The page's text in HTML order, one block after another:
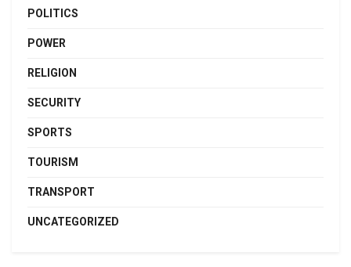
POLITICS
POWER
RELIGION
SECURITY
SPORTS
TOURISM
TRANSPORT
UNCATEGORIZED